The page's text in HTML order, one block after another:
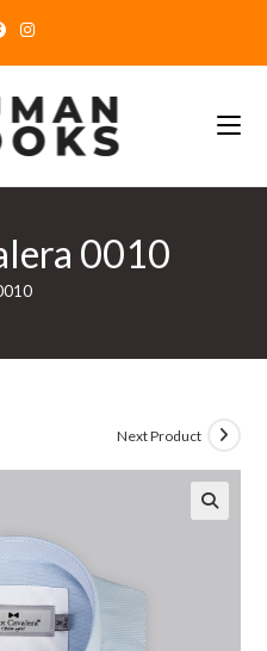
0010
Next Product